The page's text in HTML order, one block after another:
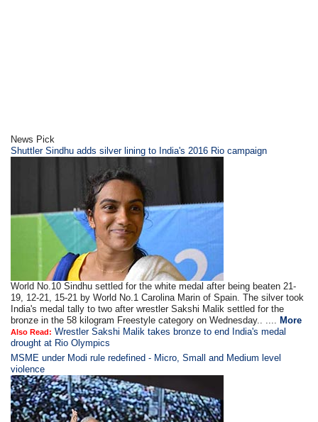
News Pick
Shuttler Sindhu adds silver lining to India's 2016 Rio campaign
World No.10 Sindhu settled for the white medal after being beaten 21-
19, 12-21, 15-21 by World No.1 Carolina Marin of Spain. The silver took
India's medal tally to two after wrestler Sakshi Malik settled for the
bronze in the 58 kilogram Freestyle category on Wednesday.. .... More
Also Read: Wrestler Sakshi Malik takes bronze to end India's medal
drought at Rio Olympics
MSME under Modi rule redefined - Micro, Small and Medium level
violence